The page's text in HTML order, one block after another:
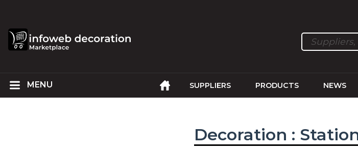
SUPPLIERS PRODUCTS NEWS
Decoration :